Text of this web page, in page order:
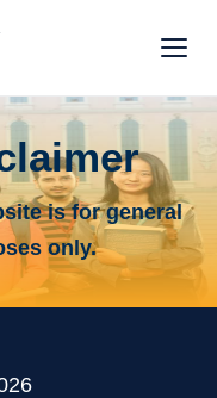
is for general
only.